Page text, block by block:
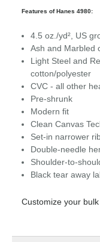
Features of Hanes 4980:
4.5 oz./yd², US
Ash and Marbled
Light Steel and
cotton/polyester
CVC - all other
Pre-shrunk
Modern fit
Clean Canvas
Set-in narrower
Double-needle
Shoulder-to-
Black tear away
Customize your